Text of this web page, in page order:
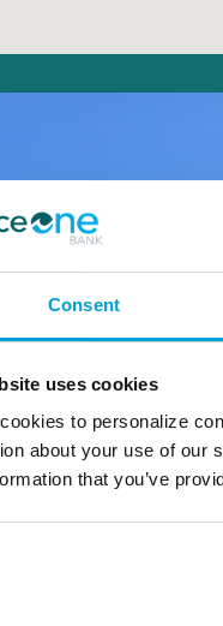
Consent
uses cookies
to personalize
about your use of our
that you’ve